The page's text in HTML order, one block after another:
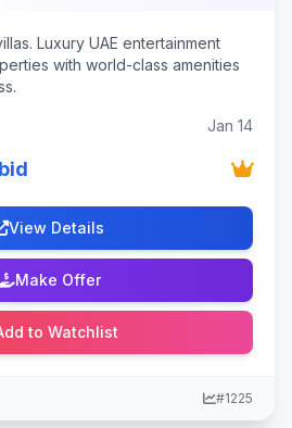
Luxury UAE entertainment
with world-class amenities
Jan 14
View Details
Make Offer
to Watchlist
#1225